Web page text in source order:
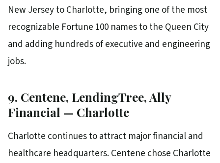
New Jersey to Charlotte, bringing one of the most
recognizable Fortune 100 names to the Queen City
and adding hundreds of executive and engineering
jobs.
9. Centene, LendingTree, Ally
Financial — Charlotte
Charlotte continues to attract major financial and
healthcare headquarters. Centene chose Charlotte